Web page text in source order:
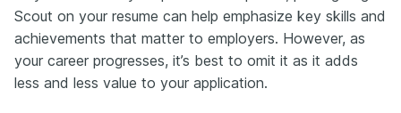
Scout on your resume can help emphasize key skills and
achievements that matter to employers. However, as
your career progresses, it’s best to omit it as it adds
less and less value to your application.